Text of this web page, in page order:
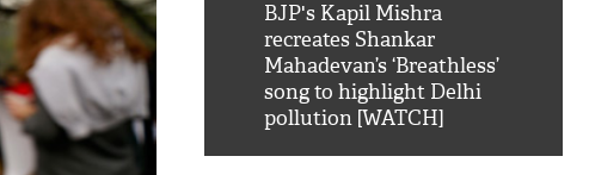
'AskSRK': Shah Rukh
Khan hilarious reply to
fan telling him 'Filmo
mai aao...Khabro mai
nahi'
BJP's Kapil Mishra
recreates Shankar
Mahadevan’s ‘Breathless’
song to highlight Delhi
pollution [WATCH]